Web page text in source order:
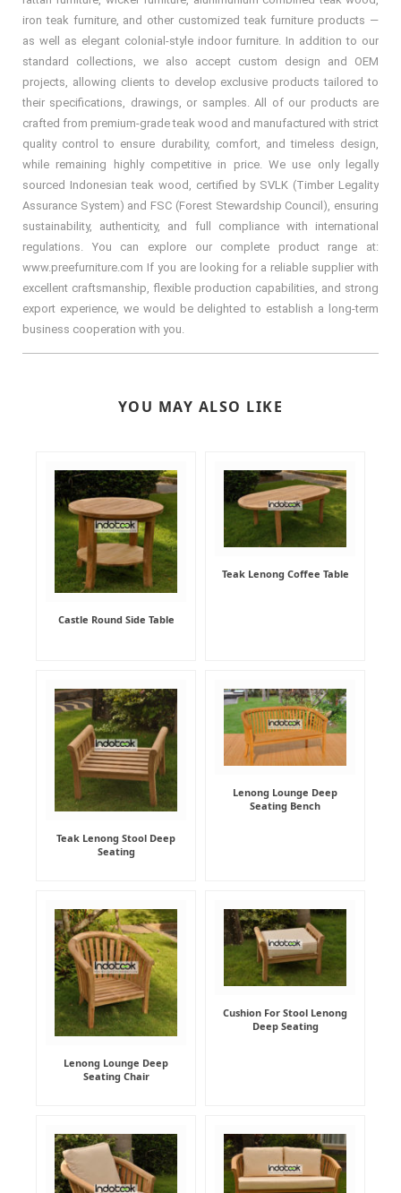
iron teak furniture, and other customized teak furniture products —
as well as elegant colonial-style indoor furniture. In addition to our
standard collections, we also accept custom design and OEM
projects, allowing clients to develop exclusive products tailored to
their specifications, drawings, or samples. All of our products are
crafted from premium-grade teak wood and manufactured with strict
quality control to ensure durability, comfort, and timeless design,
while remaining highly competitive in price. We use only legally
sourced Indonesian teak wood, certified by SVLK (Timber Legality
Assurance System) and FSC (Forest Stewardship Council), ensuring
sustainability, authenticity, and full compliance with international
regulations. You can explore our complete product range at:
www.preefurniture.com If you are looking for a reliable supplier with
excellent craftsmanship, flexible production capabilities, and strong
export experience, we would be delighted to establish a long-term
business cooperation with you.
YOU MAY ALSO LIKE
Castle Round Side Table
Teak Lenong Coffee Table
Teak Lenong Stool Deep
Seating
Lenong Lounge Deep
Seating Bench
Lenong Lounge Deep
Seating Chair
Cushion For Stool Lenong
Deep Seating